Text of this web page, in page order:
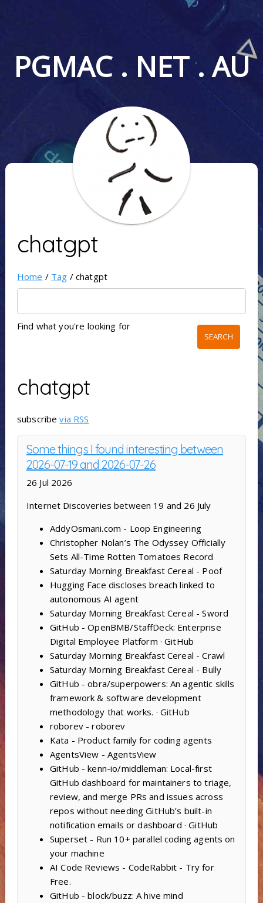
PGMAC . NET . AU
chatgpt
Home / Tag / chatgpt
Find what you're looking for
chatgpt
subscribevia RSS
Some things I found interesting between
2026-07-19 and 2026-07-26
26 Jul 2026
Internet Discoveries between 19 and 26 July
AddyOsmani.com - Loop Engineering
Christopher Nolan’s The Odyssey Officially
Sets All-Time Rotten Tomatoes Record
Saturday Morning Breakfast Cereal - Poof
Hugging Face discloses breach linked to
autonomous AI agent
Saturday Morning Breakfast Cereal - Sword
GitHub - OpenBMB/StaffDeck: Enterprise
Digital Employee Platform · GitHub
Saturday Morning Breakfast Cereal - Crawl
Saturday Morning Breakfast Cereal - Bully
GitHub - obra/superpowers: An agentic skills
framework & software development
methodology that works. · GitHub
roborev - roborev
Kata - Product family for coding agents
AgentsView - AgentsView
GitHub - kenn-io/middleman: Local-first
GitHub dashboard for maintainers to triage,
review, and merge PRs and issues across
repos without needing GitHub’s built-in
notification emails or dashboard · GitHub
Superset - Run 10+ parallel coding agents on
your machine
AI Code Reviews - CodeRabbit - Try for
Free.
GitHub - block/buzz: A hive mind